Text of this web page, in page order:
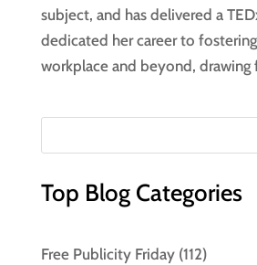
subject, and has delivered a
dedicated her career to
workplace and beyond, drawing
Top Blog Categories
Free Publicity Friday(112)